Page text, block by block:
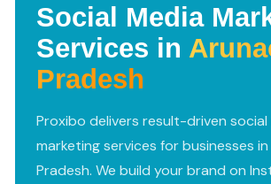
Social Media
Services in
Pradesh
Proxibo delivers result-driven social
marketing services for businesses
Pradesh. We build your brand on